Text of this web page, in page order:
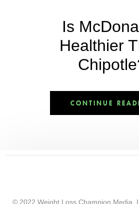
Is
Healthier
CONTINUE
© 2022 Weight Loss Champion Media,